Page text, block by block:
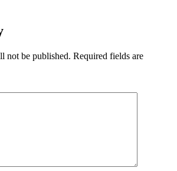
not be published. Required fields are